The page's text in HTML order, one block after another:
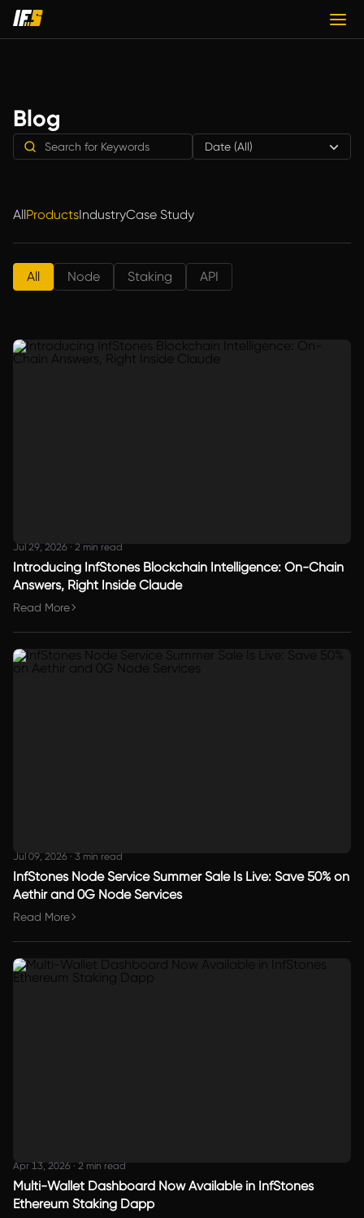
Blog
Date (All)
AllProductsIndustryCase Study
All Node Staking API
Jul 29, 2026 · 2 min read
Introducing InfStones Blockchain Intelligence: On-Chain
Answers, Right Inside Claude
Read More
Jul 09, 2026 · 3 min read
InfStones Node Service Summer Sale Is Live: Save 50% on
Aethir and 0G Node Services
Read More
Apr 13, 2026 · 2 min read
Multi-Wallet Dashboard Now Available in InfStones
Ethereum Staking Dapp